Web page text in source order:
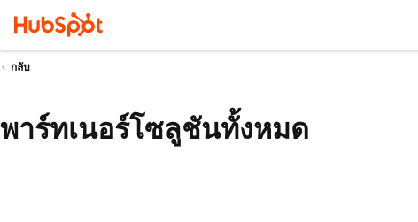
กลับ
พาร์ทเนอร์โซลูชันทั้งหมด